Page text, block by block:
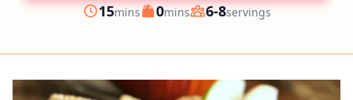
Prep
15minutes
mins Cook
0minutes
mins Servings
6-8servings